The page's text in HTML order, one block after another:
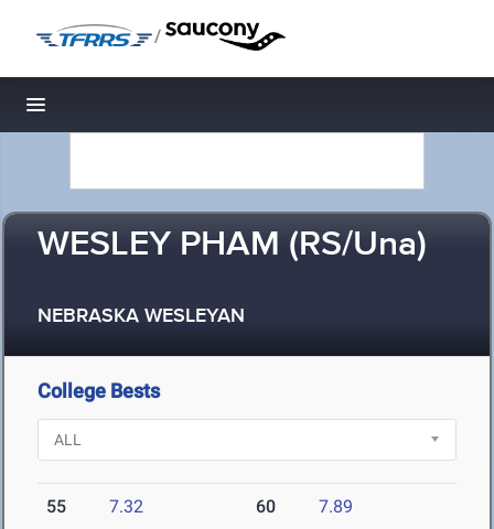
/
Toggle navigation
WESLEY PHAM (RS/Una)
NEBRASKA WESLEYAN
College Bests
55 7.32 60 7.89